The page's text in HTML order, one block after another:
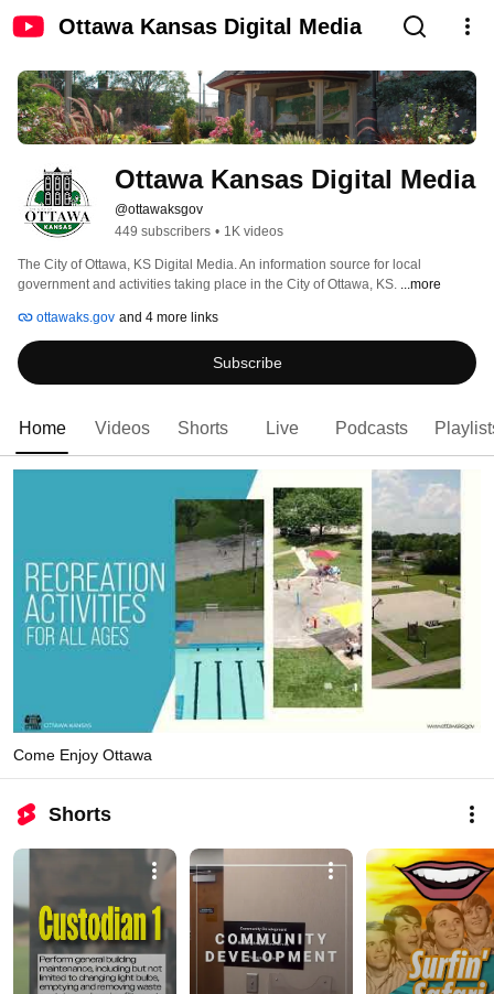
Ottawa Kansas Digital Media
Ottawa Kansas Digital Media
@ottawaksgov
449 subscribers • 1K videos
The City of Ottawa, KS Digital Media. An information source for local
government and activities taking place in the City of Ottawa, KS. ...more
ottawaks.gov and 4 more links
Subscribe
Home Videos Shorts Live Podcasts
Come Enjoy Ottawa
Shorts